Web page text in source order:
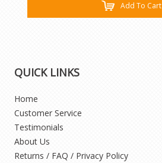
Add To Cart
QUICK LINKS
Home
Customer Service
Testimonials
About Us
Returns / FAQ / Privacy Policy